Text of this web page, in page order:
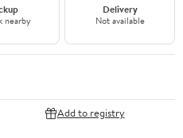
nearby
Delivery
Not available
Add to registry